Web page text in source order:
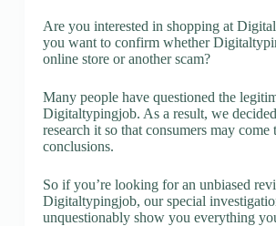
Are you interested in shopping at
you want to confirm whether
online store or another scam?
Many people have questioned the
Digitaltypingjob. As a result, we
research it so that consumers may
conclusions.
So if you’re looking for an unbiased
Digitaltypingjob, our special
unquestionably show you everything